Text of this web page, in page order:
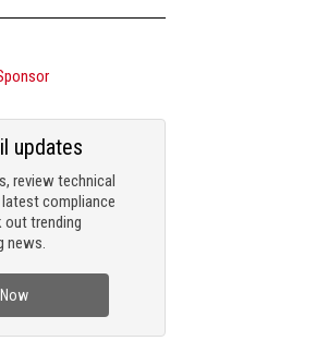
review technical
compliance
out trending
news.
updates